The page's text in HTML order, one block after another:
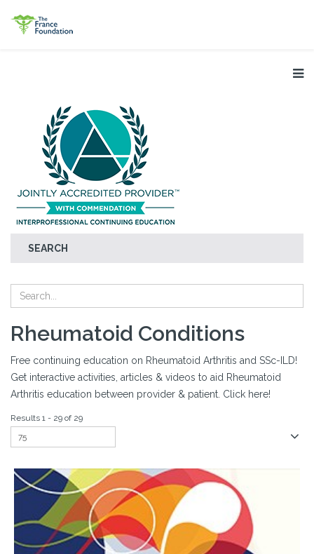
SEARCH
Rheumatoid Conditions
Free continuing education on Rheumatoid Arthritis and SSc-ILD!
Get interactive activities, articles & videos to aid Rheumatoid
Arthritis education between provider & patient. Click here!
Results 1 - 29 of 29